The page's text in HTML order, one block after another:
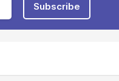
Subscribe